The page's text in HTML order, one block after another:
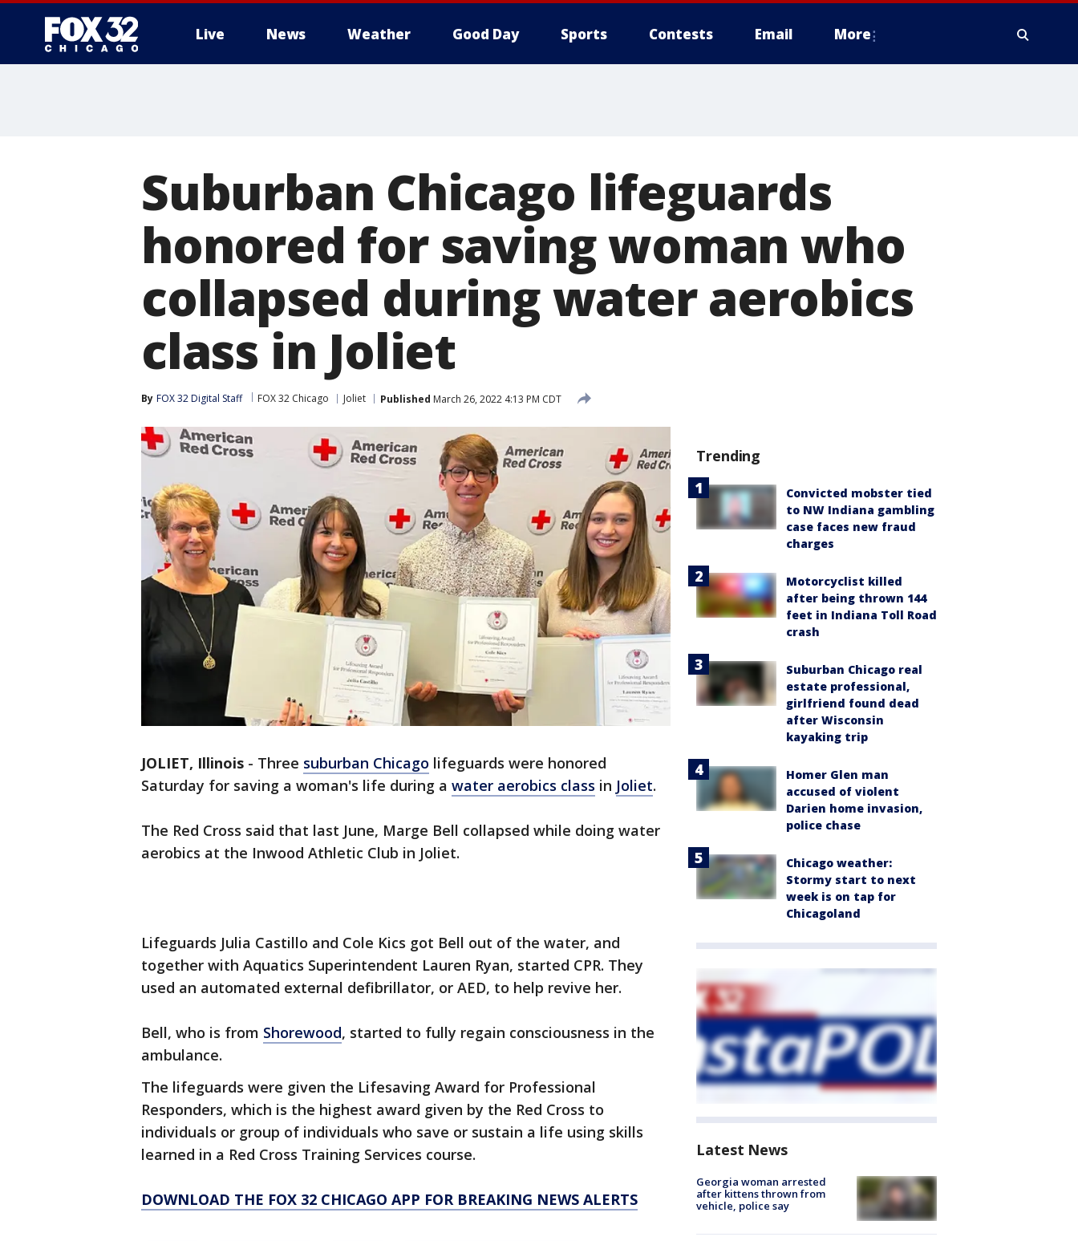
Live News Weather Good Day Sports Contests Email More
Suburban Chicago lifeguards
honored for saving woman who
collapsed during water aerobics
class in Joliet
By FOX 32 Digital Staff FOX 32 Chicago Joliet Published March 26, 2022 4:13 PM CDT
JOLIET, Illinois - Three suburban Chicago lifeguards were honored
Saturday for saving a woman's life during a water aerobics class in Joliet.
The Red Cross said that last June, Marge Bell collapsed while doing water
aerobics at the Inwood Athletic Club in Joliet.
Lifeguards Julia Castillo and Cole Kics got Bell out of the water, and
together with Aquatics Superintendent Lauren Ryan, started CPR. They
used an automated external defibrillator, or AED, to help revive her.
Bell, who is from Shorewood, started to fully regain consciousness in the
ambulance.
The lifeguards were given the Lifesaving Award for Professional
Responders, which is the highest award given by the Red Cross to
individuals or group of individuals who save or sustain a life using skills
learned in a Red Cross Training Services course.
DOWNLOAD THE FOX 32 CHICAGO APP FOR BREAKING NEWS ALERTS
Trending
Convicted mobster tied
to NW Indiana gambling
case faces new fraud
charges
Motorcyclist killed
after being thrown 144
feet in Indiana Toll Road
crash
Suburban Chicago real
estate professional,
girlfriend found dead
after Wisconsin
kayaking trip
Homer Glen man
accused of violent
Darien home invasion,
police chase
Chicago weather:
Stormy start to next
week is on tap for
Chicagoland
Latest News
Georgia woman arrested
after kittens thrown from
vehicle, police say